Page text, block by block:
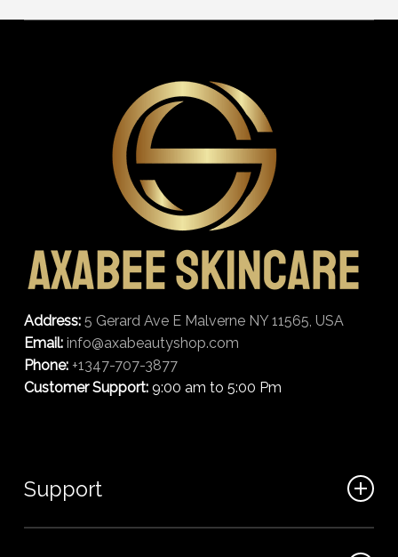
Address: 5 Gerard Ave E Malverne NY 11565, USA
Email: info@axabeautyshop.com
Phone: +1347-707-3877
Customer Support:9:00 am to 5:00 Pm
Support